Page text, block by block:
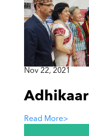
Nov 22, 2021
Adhikaar
Read More>